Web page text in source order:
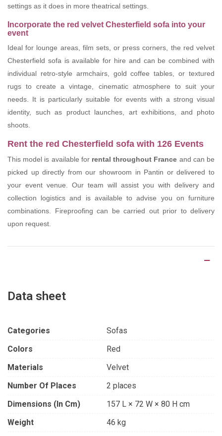
settings as it does in more theatrical settings.
Incorporate the red velvet Chesterfield sofa into your
event
Ideal for lounge areas, film sets, or press corners, the red velvet
Chesterfield sofa is available for hire and can be combined with
individual retro-style armchairs, gold coffee tables, or textured
rugs to create a vintage, cinematic atmosphere to suit your
needs. It is particularly suitable for events with a strong visual
identity, such as product launches, art exhibitions, and photo
shoots.
Rent the red Chesterfield sofa with 126 Events
This model is available for rental throughout France and can be
picked up directly from our showroom in Pantin or delivered to
your event venue. Our team will assist you with delivery and
collection logistics and is available to advise you on furniture
combinations. Fireproofing can be carried out prior to delivery
upon request.
Data sheet
Categories
Sofas
Colors
Red
Materials
Velvet
Number Of Places
2 places
Dimensions (in Cm)
157 L × 72 W × 80 H cm
Weight
46 kg